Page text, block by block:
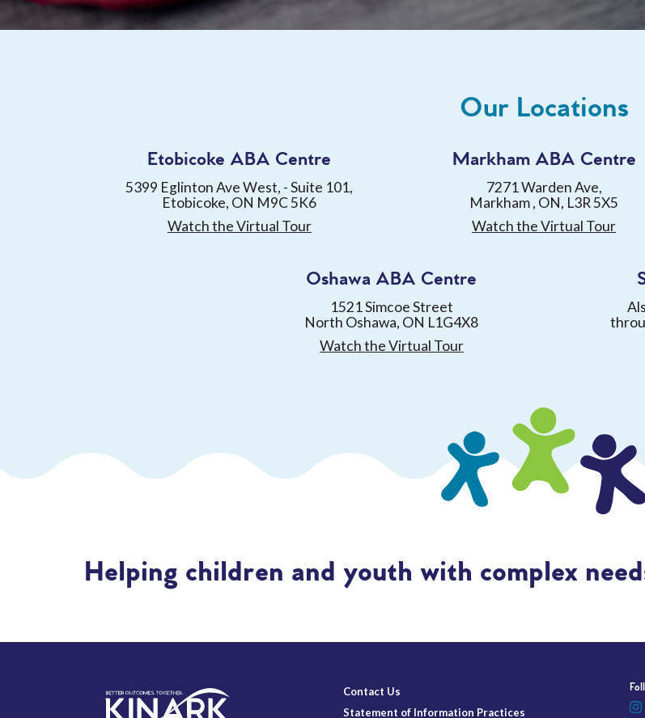
Our Locations
Etobicoke ABA Centre
5399 Eglinton Ave West, - Suite 101,
Etobicoke, ON M9C 5K6
Watch the Virtual Tour
Markham ABA Centre
7271 Warden Ave,
Markham , ON, L3R 5X5
Watch the Virtual Tour
Oshawa ABA Centre
1521 Simcoe Street
North Oshawa, ON L1G4X8
Watch the Virtual Tour
Helping children and youth with complex
Contact Us
Statement of Information Practices